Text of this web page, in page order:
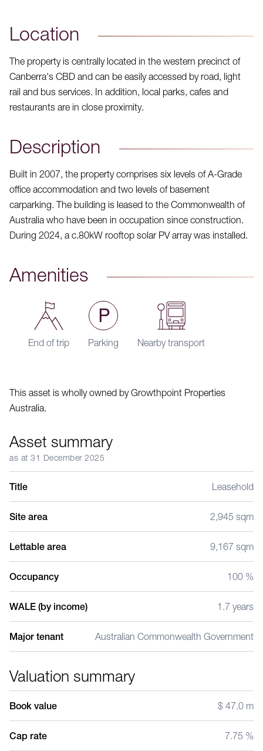
Location
The property is centrally located in the western precinct of
Canberra's CBD and can be easily accessed by road, light
rail and bus services. In addition, local parks, cafes and
restaurants are in close proximity.
Description
Built in 2007, the property comprises six levels of A-Grade
office accommodation and two levels of basement
carparking. The building is leased to the Commonwealth of
Australia who have been in occupation since construction.
During 2024, a c.80kW rooftop solar PV array was installed.
Amenities
End of trip Parking Nearby transport
This asset is wholly owned by Growthpoint Properties
Australia.
Asset summary
as at 31 December 2025
Title Leasehold
Site area 2,945 sqm
Lettable area 9,167 sqm
Occupancy 100 %
WALE (by income) 1.7 years
Major tenant Australian Commonwealth Government
Valuation summary
Book value $ 47.0 m
Cap rate 7.75 %